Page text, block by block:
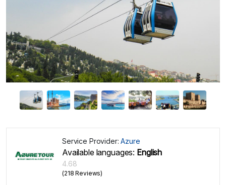
Service Provider:Azure
Available languages: English
4.68
(218 Reviews)